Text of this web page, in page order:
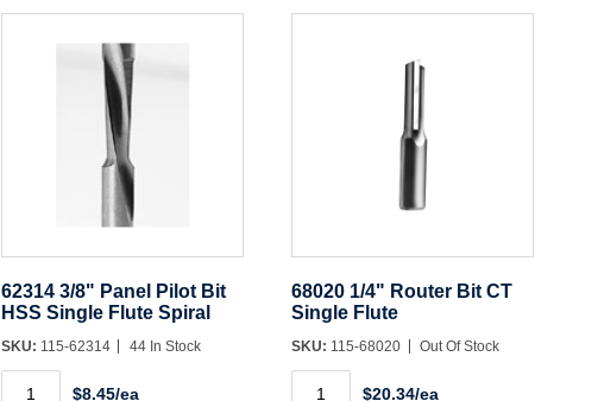
quantity
quantity
62314 3/8" Panel Pilot Bit
HSS Single Flute Spiral
SKU: 115-62314 44 In Stock
$8.45/ea
68020 1/4" Router Bit CT
Single Flute
SKU: 115-68020 Out Of Stock
$20.34/ea